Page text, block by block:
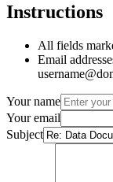
Instructions
All fields
Email
Your name
Your email
Subject